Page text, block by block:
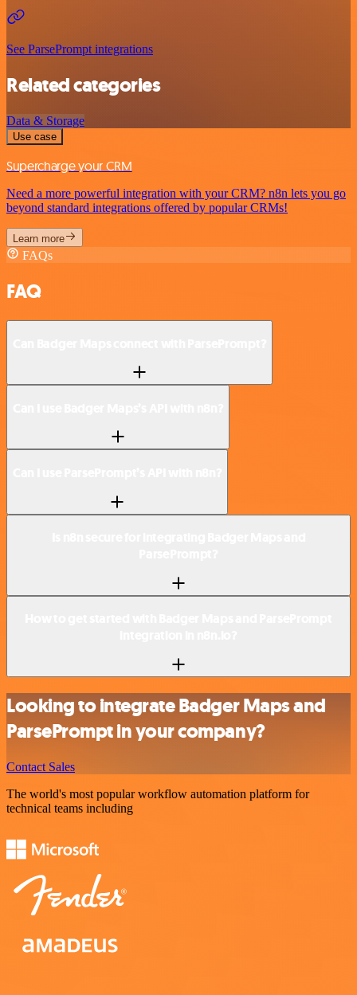
See ParsePrompt integrations
Related categories
Data & Storage
Use case
Supercharge your CRM
Need a more powerful integration with your CRM? n8n lets you go
beyond standard integrations offered by popular CRMs!
Learn more
FAQs
FAQ
Looking to integrate Badger Maps and
ParsePrompt in your company?
Contact Sales
The world's most popular workflow automation platform for
technical teams including